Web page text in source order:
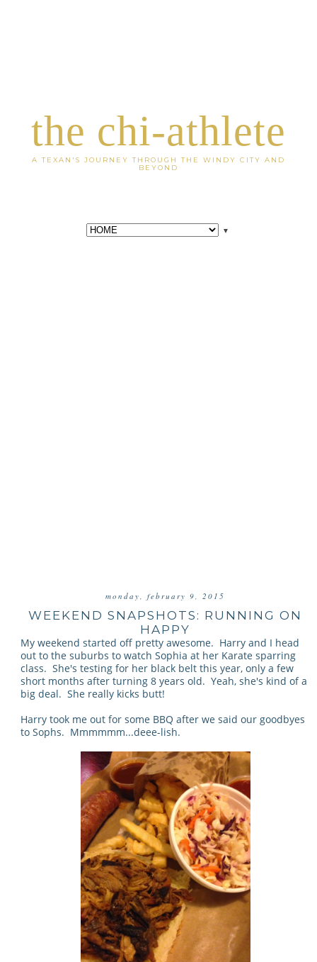
the chi-athlete
A TEXAN'S JOURNEY THROUGH THE WINDY CITY AND
BEYOND
▼
monday, february 9, 2015
WEEKEND SNAPSHOTS: RUNNING ON
HAPPY
My weekend started off pretty awesome. Harry and I head
out to the suburbs to watch Sophia at her Karate sparring
class. She's testing for her black belt this year, only a few
short months after turning 8 years old. Yeah, she's kind of a
big deal. She really kicks butt!
Harry took me out for some BBQ after we said our goodbyes
to Sophs. Mmmmmm...deee-lish.